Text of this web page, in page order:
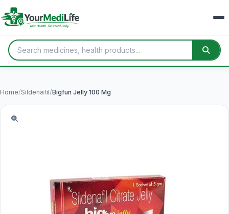
Home/Sildenafil/Bigfun Jelly 100 Mg